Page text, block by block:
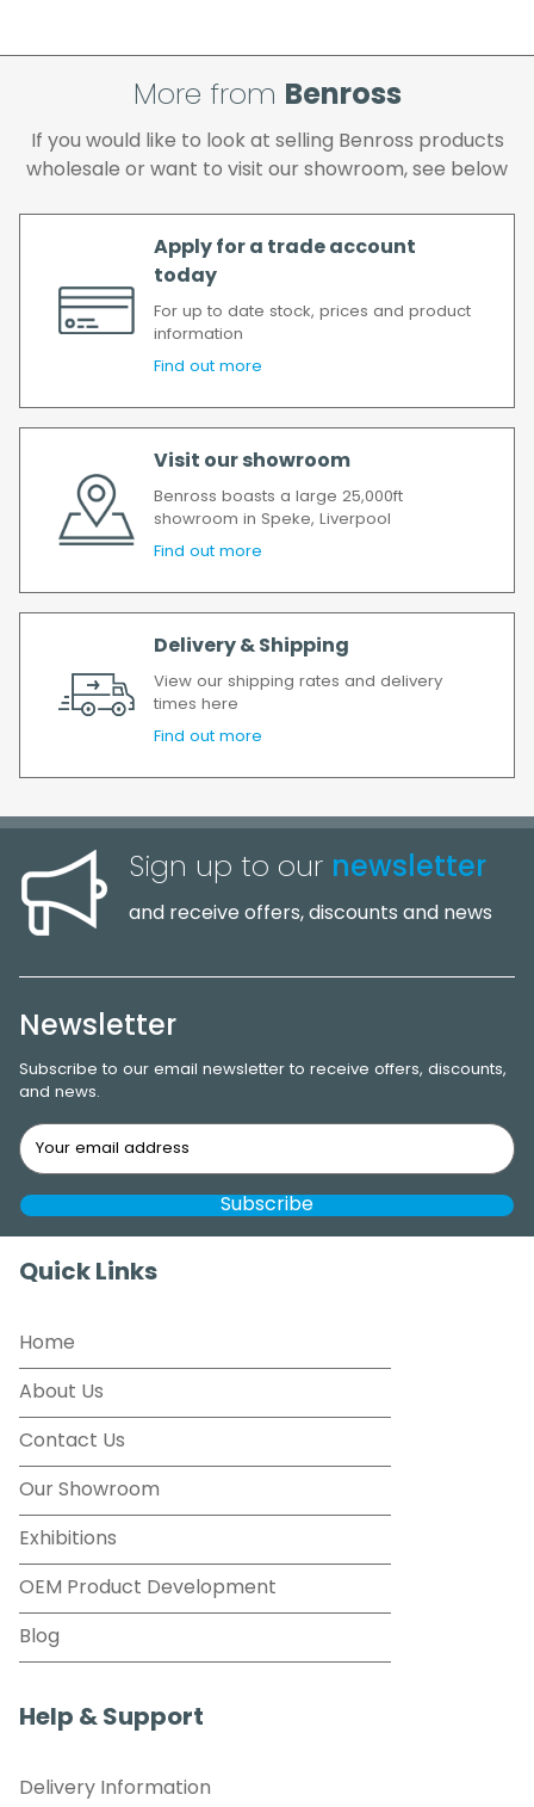
If your delivery fails to be made on two
attempts, your order will be returned to us
will incur the cost of the delivery charge
again.
order has been accepted. In the event of a
delay, we will contact you as soon as
possible.
More from Benross
If you would like to look at selling Benross products
wholesale or want to visit our showroom, see below
Apply for a trade account
today
For up to date stock, prices and product
information
Find out more
Visit our showroom
Benross boasts a large 25,000ft
showroom in Speke, Liverpool
Find out more
Delivery & Shipping
View our shipping rates and delivery
times here
Find out more
Sign up to our newsletter
and receive offers, discounts and news
Newsletter
Subscribe to our email newsletter to receive offers, discounts,
and news.
Quick Links
Home
About Us
Contact Us
Our Showroom
Exhibitions
OEM Product Development
Blog
Help & Support
Delivery Information